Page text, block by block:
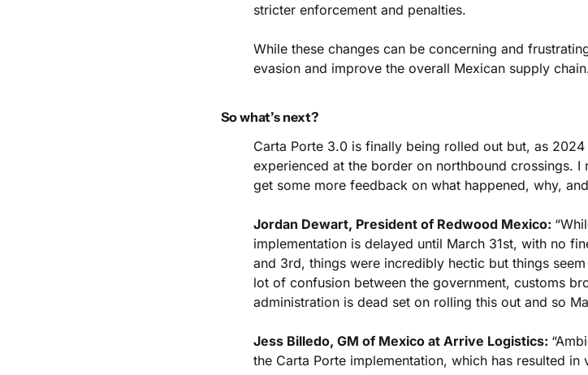
stricter enforcement and penalties.
While these changes can be concerning and
evasion and improve the overall Mexican supply
So what’s next?
Carta Porte 3.0 is finally being rolled out but, as
experienced at the border on northbound crossings.
get some more feedback on what happened, why, and
Jordan Dewart, President of Redwood Mexico:
implementation is delayed until March 31st, with no
and 3rd, things were incredibly hectic but things
lot of confusion between the government, customs
administration is dead set on rolling this out and so
Jess Billedo, GM of Mexico at Arrive Logistics:
the Carta Porte implementation, which has resulted